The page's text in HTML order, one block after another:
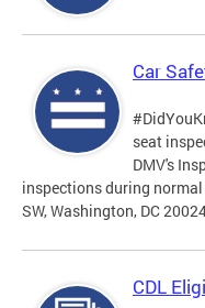
Car
seat
DMV's
inspections during
SW, Washington, DC
CDL